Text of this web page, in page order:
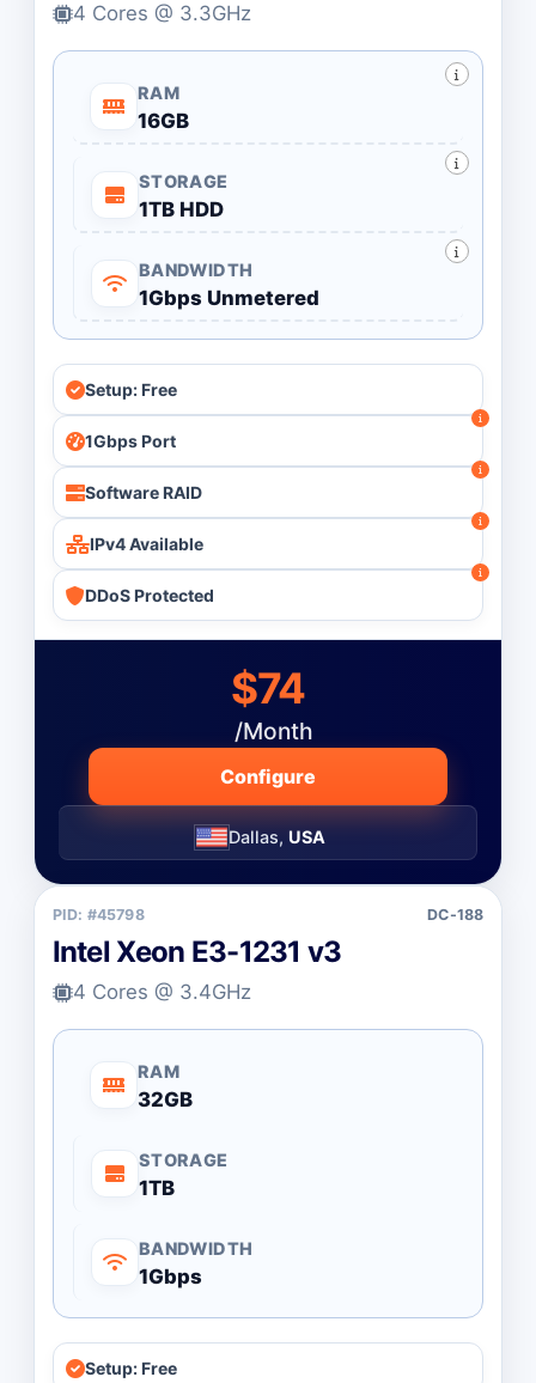
4 Cores @ 3.3GHz
RAM
16GB
STORAGE
1TB HDD
BANDWIDTH
1Gbps Unmetered
Setup: Free
1Gbps Port
Software RAID
IPv4 Available
DDoS Protected
$74
/Month
Configure
Dallas, USA
PID: #45798 DC-188
Intel Xeon E3-1231 v3
4 Cores @ 3.4GHz
RAM
32GB
STORAGE
1TB
BANDWIDTH
1Gbps
Setup: Free